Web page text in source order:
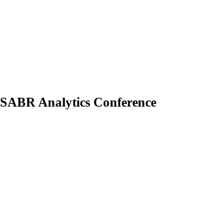
SABR Analytics Conference